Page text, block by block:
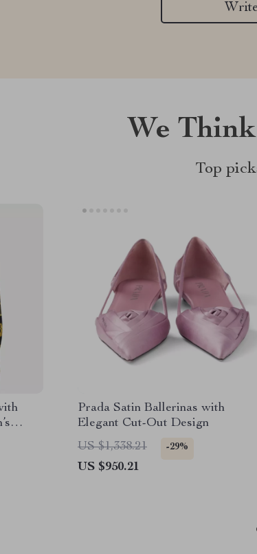
We
Top
Prada Satin Ballerinas with
Elegant Cut-Out Design
US $1,338.21
-29%
US $950.21